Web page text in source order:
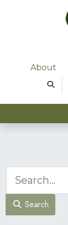
About
Search